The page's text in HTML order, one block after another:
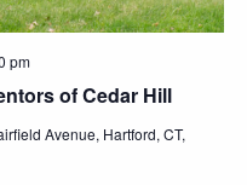
of Cedar Hill
pm
Avenue, Hartford, CT,